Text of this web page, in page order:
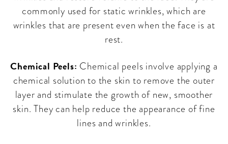
commonly used for static wrinkles, which are
wrinkles that are present even when the face is at
rest.
Chemical Peels: Chemical peels involve applying a
chemical solution to the skin to remove the outer
layer and stimulate the growth of new, smoother
skin. They can help reduce the appearance of fine
lines and wrinkles.